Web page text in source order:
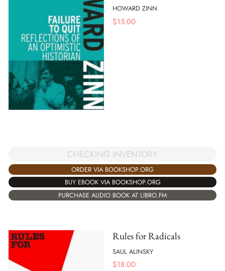
HOWARD ZINN
$15.00
CHECKING INVENTORY
ORDER VIA BOOKSHOP.ORG
BUY EBOOK VIA BOOKSHOP.ORG
PURCHASE AUDIO BOOK AT LIBRO.FM
Rules for Radicals
SAUL ALINSKY
$18.00